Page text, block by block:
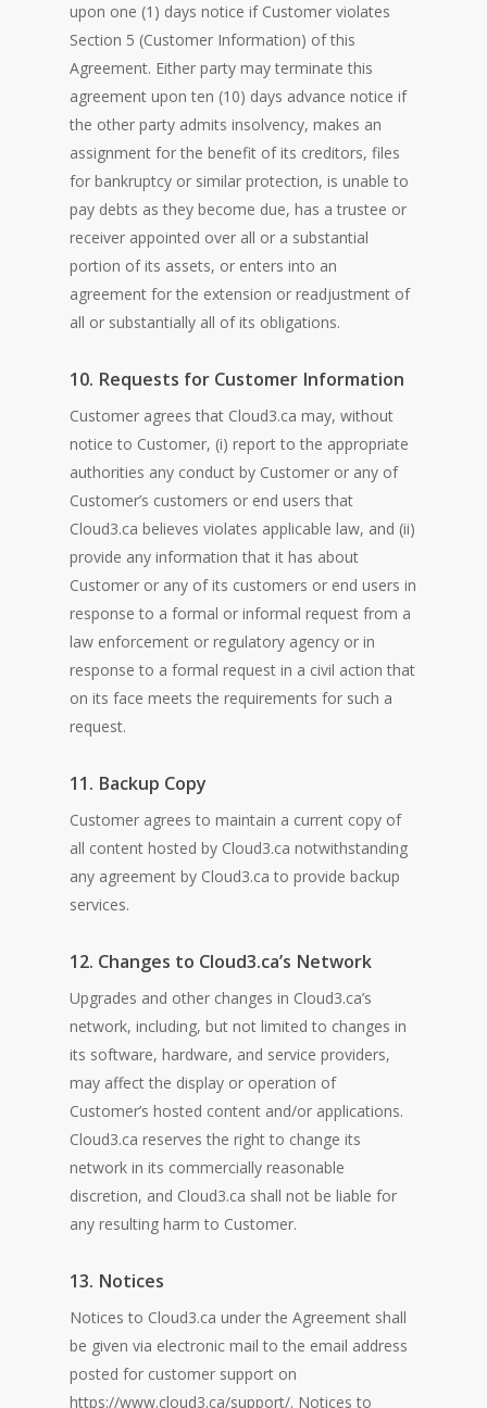
upon one (1) days notice if Customer violates
Section 5 (Customer Information) of this
Agreement. Either party may terminate this
agreement upon ten (10) days advance notice if
the other party admits insolvency, makes an
assignment for the benefit of its creditors, files
for bankruptcy or similar protection, is unable to
pay debts as they become due, has a trustee or
receiver appointed over all or a substantial
portion of its assets, or enters into an
agreement for the extension or readjustment of
all or substantially all of its obligations.
10. Requests for Customer Information
Customer agrees that Cloud3.ca may, without
notice to Customer, (i) report to the appropriate
authorities any conduct by Customer or any of
Customer’s customers or end users that
Cloud3.ca believes violates applicable law, and (ii)
provide any information that it has about
Customer or any of its customers or end users in
response to a formal or informal request from a
law enforcement or regulatory agency or in
response to a formal request in a civil action that
on its face meets the requirements for such a
request.
11. Backup Copy
Customer agrees to maintain a current copy of
all content hosted by Cloud3.ca notwithstanding
any agreement by Cloud3.ca to provide backup
services.
12. Changes to Cloud3.ca’s Network
Upgrades and other changes in Cloud3.ca’s
network, including, but not limited to changes in
its software, hardware, and service providers,
may affect the display or operation of
Customer’s hosted content and/or applications.
Cloud3.ca reserves the right to change its
network in its commercially reasonable
discretion, and Cloud3.ca shall not be liable for
any resulting harm to Customer.
13. Notices
Notices to Cloud3.ca under the Agreement shall
be given via electronic mail to the email address
posted for customer support on
https://www.cloud3.ca/support/. Notices to